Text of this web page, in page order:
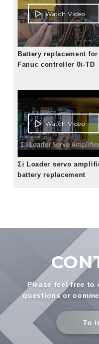
Watch Video
Battery replacement for
Fanuc controller 0i-TD
Watch Video
Σi Loader servo
battery replacement
Please feel free
questions or
To